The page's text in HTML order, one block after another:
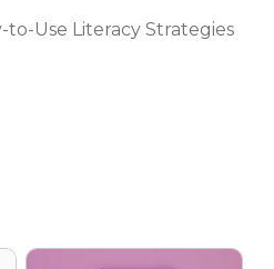
to-Use Literacy Strategies